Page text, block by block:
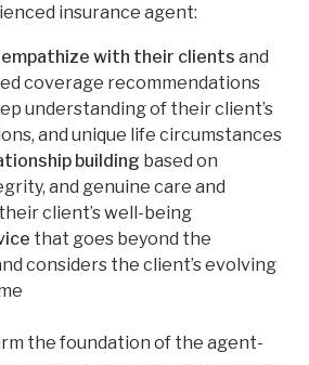
insurance agent:
with their clients and
coverage recommendations
understanding of their client’s
and unique life circumstances
building based on
and genuine care and
client’s well-being
that goes beyond the
considers the client’s evolving
the foundation of the agent-